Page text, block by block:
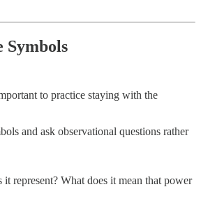
Symbols
to practice staying with the
and ask observational questions rather
represent? What does it mean that power